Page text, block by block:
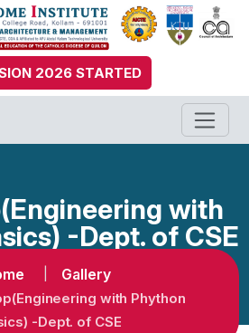
2026 STARTED
with
-Dept. of CSE
Gallery
with Phython
-Dept. of CSE